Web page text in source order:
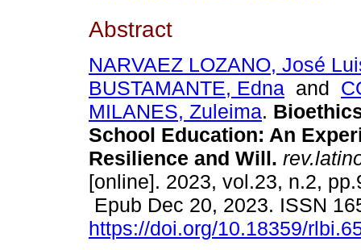
Abstract
NARVAEZ LOZANO, José
BUSTAMANTE, Edna and
MILANES, Zuleima.
School Education: An
Resilience and Will.
[online]. 2023, vol.23, n.2,
Epub Dec 20, 2023. ISSN
https://doi.org/10.18359/